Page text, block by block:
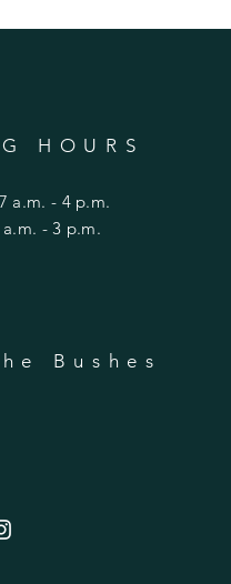
HOURS
a.m. - 4 p.m.
a.m. - 3 p.m.
Bushes